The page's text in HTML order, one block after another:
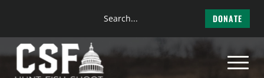
to
content
Search
DONATE